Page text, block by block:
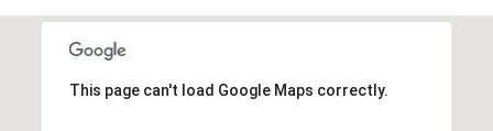
This page can't load Google Maps correctly.